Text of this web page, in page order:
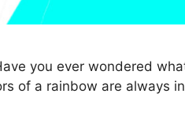
you ever wondered
of a rainbow are always